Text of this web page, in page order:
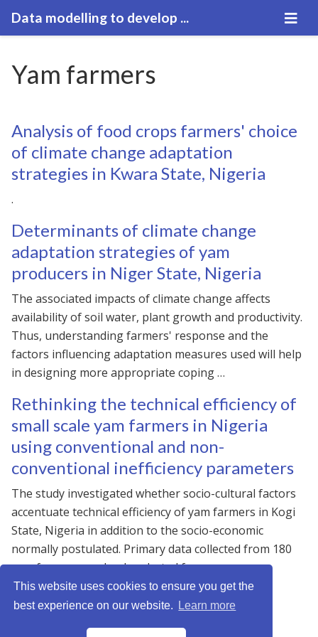
This website uses cookies to ensure you get the
best experience on our website.
Learn more
Data modelling to develop ...
Yam farmers
Analysis of food crops farmers' choice
of climate change adaptation
strategies in Kwara State, Nigeria
.
Determinants of climate change
adaptation strategies of yam
producers in Niger State, Nigeria
The associated impacts of climate change affects
availability of soil water, plant growth and productivity.
Thus, understanding farmers' response and the
factors influencing adaptation measures used will help
in designing more appropriate coping …
Rethinking the technical efficiency of
small scale yam farmers in Nigeria
using conventional and non-
conventional inefficiency parameters
The study investigated whether socio-cultural factors
accentuate technical efficiency of yam farmers in Kogi
State, Nigeria in addition to the socio-economic
normally postulated. Primary data collected from 180
yam farmers randomly selected from …
JNNmadu © 2026 · Powered byGethugothemes